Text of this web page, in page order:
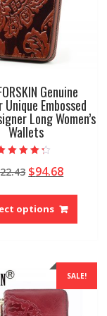
Genuine
Embossed
Long Women’s
Wallets
4.00
out of 5
Original
was:
$122.43.
$94.68Current
is:
$94.68.
options
This
has
The
SALE!